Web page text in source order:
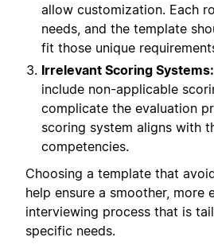
allow customization. Each
needs, and the template
fit those unique
Irrelevant Scoring Systems:
include non-applicable
complicate the evaluation
scoring system aligns with
competencies.
Choosing a template that
help ensure a smoother, more
interviewing process that is
specific needs.